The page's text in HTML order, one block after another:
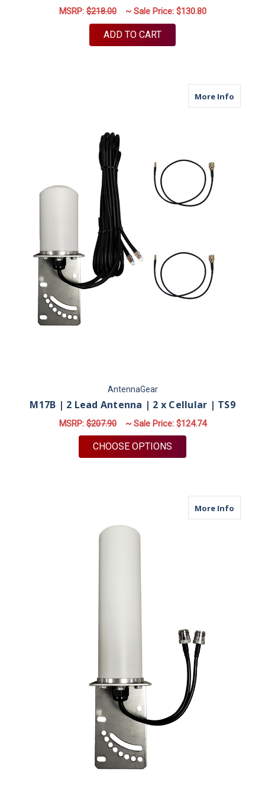
MSRP:$218.00 ~ Sale Price: $130.80
ADD TO CART
More Infoabout
AntennaGear
M17B | 2 Lead Antenna | 2 x Cellular | TS9
MSRP:$207.90 ~ Sale Price: $124.74
CHOOSE OPTIONS
More Infoabout